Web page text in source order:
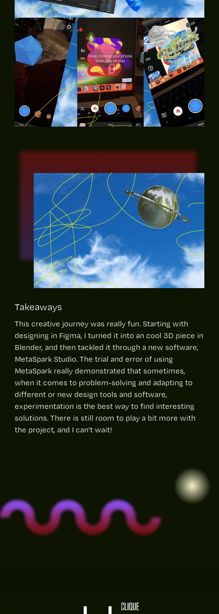
Takeaways
This creative journey was really fun. Starting with
designing in Figma, I turned it into an cool 3D piece in
Blender, and then tackled it through a new software,
MetaSpark Studio. The trial and error of using
MetaSpark really demonstrated that sometimes,
when it comes to problem-solving and adapting to
different or new design tools and software,
experimentation is the best way to find interesting
solutions. There is still room to play a bit more with
the project, and I can’t wait!